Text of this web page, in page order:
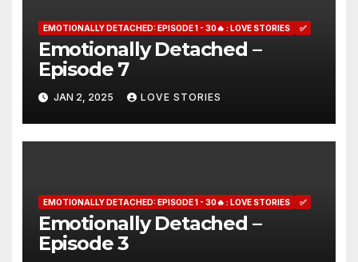
EMOTIONALLY DETACHED: EPISODE 1 - 30🔥 : LOVE STORIES ✅
Emotionally Detached –
Episode 7
JAN 2, 2025 LOVE STORIES
EMOTIONALLY DETACHED: EPISODE 1 - 30🔥 : LOVE STORIES ✅
Emotionally Detached –
Episode 3